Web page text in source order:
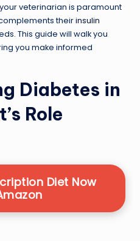
veterinarian is paramount
theirinsulin
This guide will walk you
you make informed
Diabetes in
Role
Diet Now